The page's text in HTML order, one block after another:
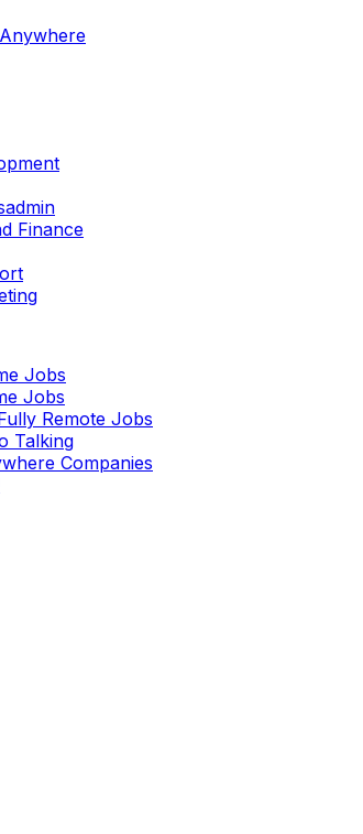
Finance
Jobs
Jobs
Remote Jobs
Talking
Companies